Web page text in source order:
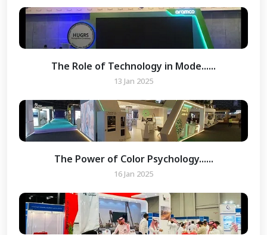
The Role of Technology in Mode......
13 Jan 2025
The Power of Color Psychology......
16 Jan 2025